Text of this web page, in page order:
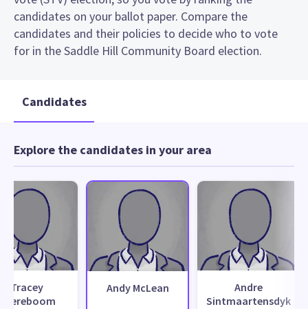
candidates on your ballot paper. Compare the
candidates and their policies to decide who to vote
for in the Saddle Hill Community Board election.
Candidates
Explore the candidates in your area
Tracey
Andy McLean
Andre
Sintmaartensdyk